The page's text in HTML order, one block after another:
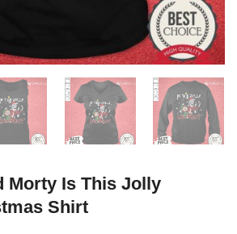
Morty Is This Jolly
Shirt